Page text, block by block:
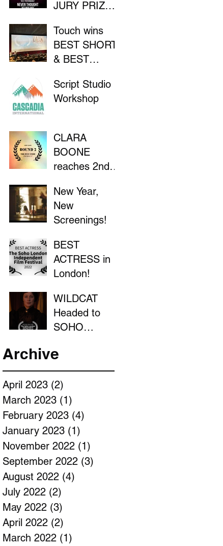
JURY PRIZE
FILM
FESTIVAL
Touch wins
BEST SHORT
& BEST
Flathead Lake
International
Script Studio
Workshop
CLARA
BOONE
reaches 2nd
Stay Indie
Project"
New Year,
New
Screenings!
BEST
ACTRESS in
London!
WILDCAT
Headed to
SOHO
Archive
April 2023 (2)
March 2023 (1)
February 2023 (4)
January 2023 (1)
November 2022 (1)
September 2022 (3)
August 2022 (4)
July 2022 (2)
May 2022 (3)
April 2022 (2)
March 2022 (1)